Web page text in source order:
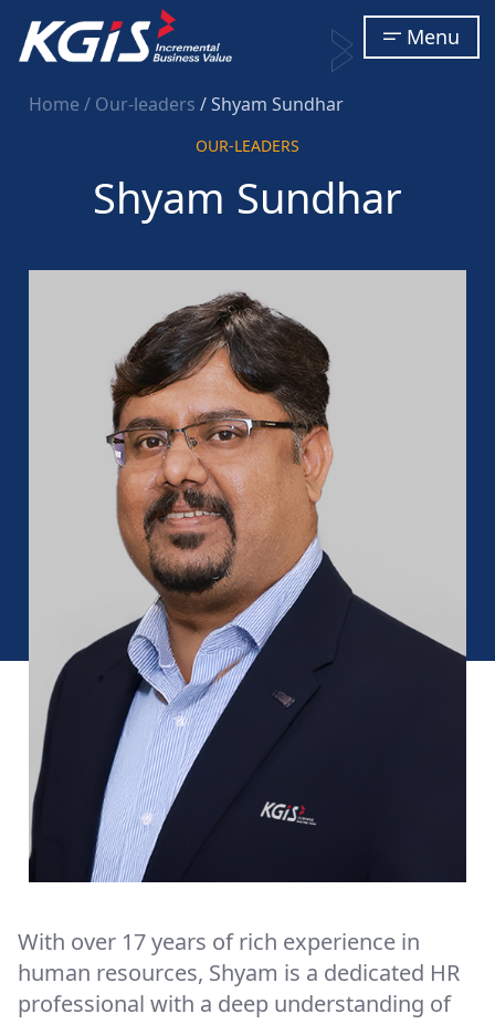
Menu
Home/ Our-leaders/ Shyam Sundhar
OUR-LEADERS
Shyam Sundhar
With over 17 years of rich experience in
human resources, Shyam is a dedicated HR
professional with a deep understanding of